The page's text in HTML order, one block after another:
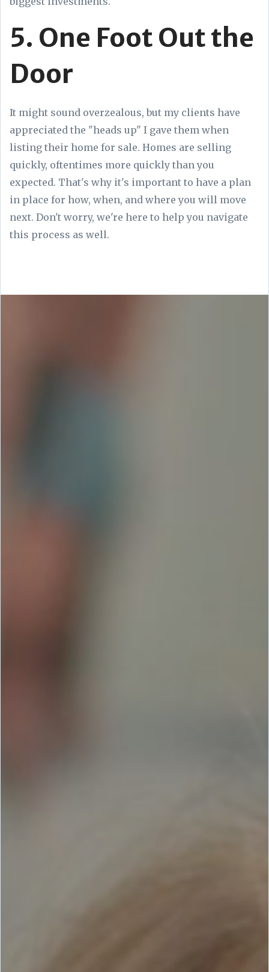
5. One Foot Out the
Door
It might sound overzealous, but my clients have
appreciated the "heads up" I gave them when
listing their home for sale. Homes are selling
quickly, oftentimes more quickly than you
expected. That's why it's important to have a plan
in place for how, when, and where you will move
next. Don't worry, we're here to help you navigate
this process as well.